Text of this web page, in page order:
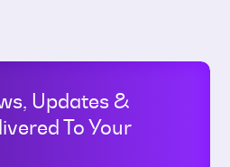
Updates &
To Your